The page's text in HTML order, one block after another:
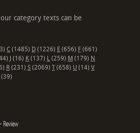
category texts can be
C (1485) D (1226) E (656) F (661)
(16) K (137) L (259) M (179) N
R (231) S (2069) T (658) U (14) V
(39)
Review